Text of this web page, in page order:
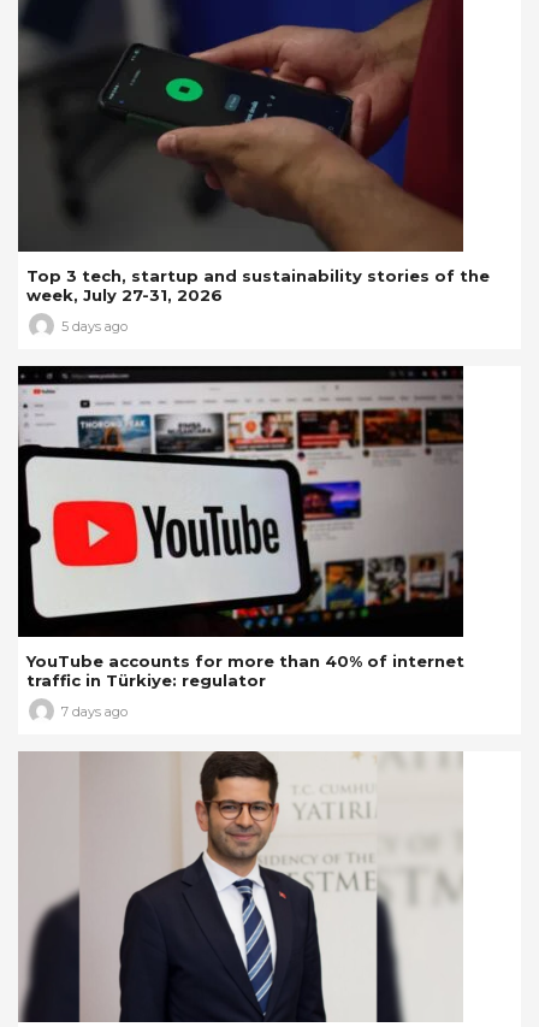
Top 3 tech, startup and sustainability stories of the
week, July 27-31, 2026
5 days ago
YouTube accounts for more than 40% of internet
traffic in Türkiye: regulator
7 days ago